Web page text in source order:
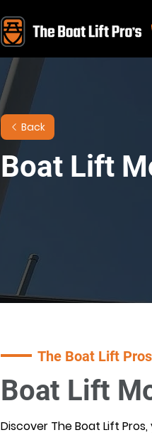
Back
Boat Lift
The Boat Lift Pros
Boat Lift
Discover The Boat Lift